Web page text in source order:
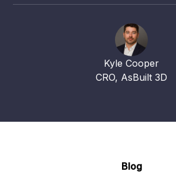
Kyle Cooper
CRO, AsBuilt 3D
Blog